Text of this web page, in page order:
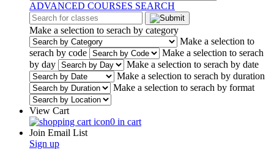
ADVANCED COURSES SEARCH
Make a selection to serach by category
Make a selection to
serach by code
Make a selection to serach
by day
Make a selection to serach by date
Make a selection to serach by duration
Make a selection to serach by format
View Cart
0 in cart
Join Email List
Sign up